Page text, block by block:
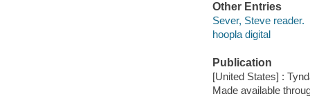
Other Entries
Sever, Steve reader.
hoopla digital
Publication
[United States] :
Made available